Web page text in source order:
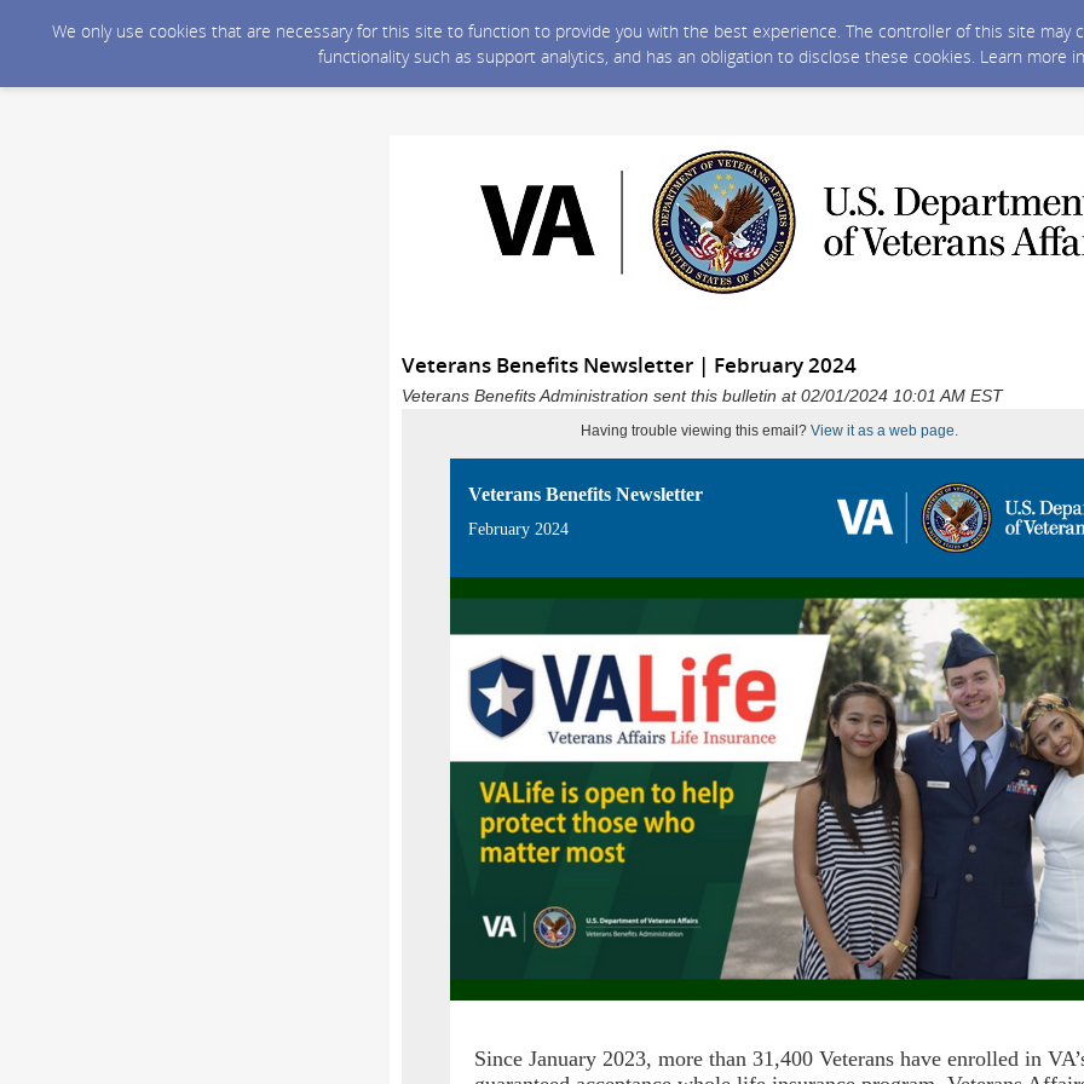
We only use cookies that are necessary for this site to function to provide you with the best experience. The controller of this site
functionality such as support analytics, and has an obligation to disclose these cookies. Learn more
Veterans Benefits Newsletter | February 2024
Veterans Benefits Administration sent this bulletin at 02/01/2024 10:01 AM EST
Having trouble viewing this email? View it as a web page.
Veterans Benefits Newsletter
February 2024
Since January 2023, more than 31,400 Veterans have enrolled in